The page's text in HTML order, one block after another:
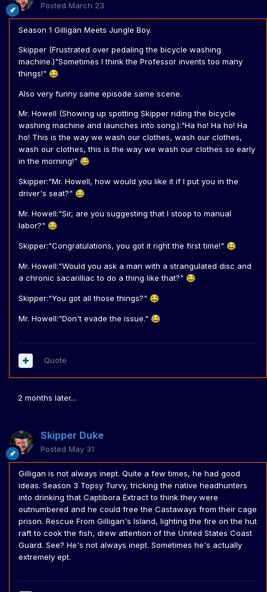
Posted March 23
Season 1 Gilligan Meets Jungle Boy.
Skipper (Frustrated over pedaling the bicycle washing
machine.)"Sometimes I think the Professor invents too many
things!" 😂
Also very funny same episode same scene.
Mr. Howell (Showing up spotting Skipper riding the bicycle
washing machine and launches into song.):"Ha ho! Ha ho! Ha
ho! This is the way we wash our clothes, wash our clothes,
wash our clothes, this is the way we wash our clothes so early
in the morning!" 😂
Skipper:"Mr. Howell, how would you like it if I put you in the
driver's seat?" 😂
Mr. Howell:"Sir, are you suggesting that I stoop to manual
labor?" 😂
Skipper:"Congratulations, you got it right the first time!" 😂
Mr. Howell:"Would you ask a man with a strangulated disc and
a chronic sacarilliac to do a thing like that?" 😂
Skipper:"You got all those things?" 😂
Mr. Howell:"Don't evade the issue." 😂
Quote
2 months later...
Skipper Duke
Posted May 31
Gilligan is not always inept. Quite a few times, he had good
ideas. Season 3 Topsy Turvy, tricking the native headhunters
into drinking that Captibora Extract to think they were
outnumbered and he could free the Castaways from their cage
prison. Rescue From Gilligan's Island, lighting the fire on the hut
raft to cook the fish, drew attention of the United States Coast
Guard. See? He's not always inept. Sometimes he's actually
extremely ept.